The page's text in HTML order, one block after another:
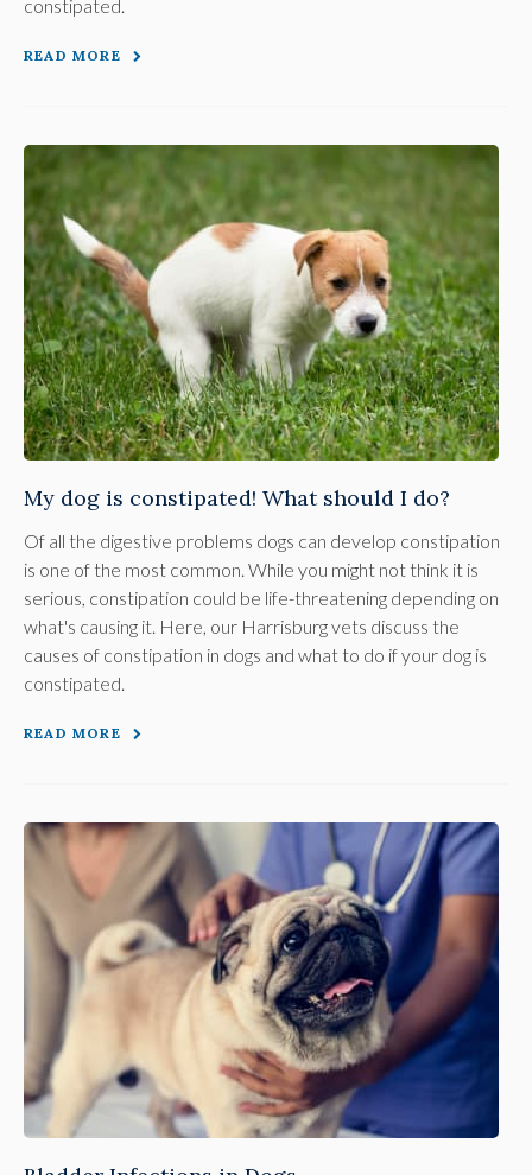
constipated.
READ MORE
My dog is constipated! What should I do?
Of all the digestive problems dogs can develop constipation
is one of the most common. While you might not think it is
serious, constipation could be life-threatening depending on
what's causing it. Here, our Harrisburg vets discuss the
causes of constipation in dogs and what to do if your dog is
constipated.
READ MORE